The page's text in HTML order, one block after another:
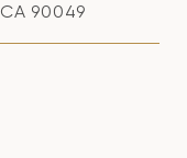
90049